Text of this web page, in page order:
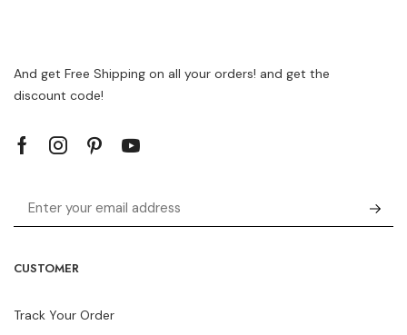
And get Free Shipping on all your orders! and get the
discount code!
CUSTOMER
Track Your Order